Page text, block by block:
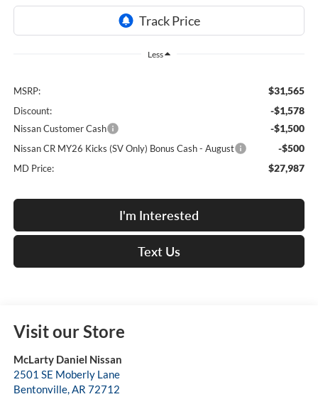
Less
MSRP: $31,565
Discount: -$1,578
Nissan Customer Cash -$1,500
Nissan CR MY26 Kicks (SV Only) Bonus Cash - August -$500
MD Price: $27,987
I'm Interested
Text Us
Visit our Store
McLarty Daniel Nissan
2501 SE Moberly Lane
Bentonville,AR 72712